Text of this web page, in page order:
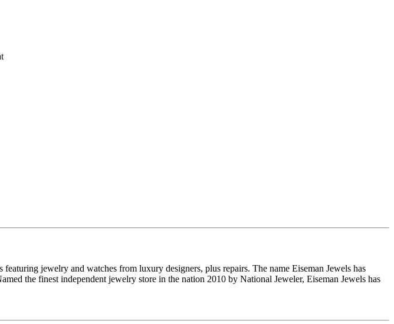
jewelry and watches from luxury designers, plus repairs. The name Eiseman Jewels has
the finest independent jewelry store in the nation 2010 by National Jeweler, Eiseman Jewels has